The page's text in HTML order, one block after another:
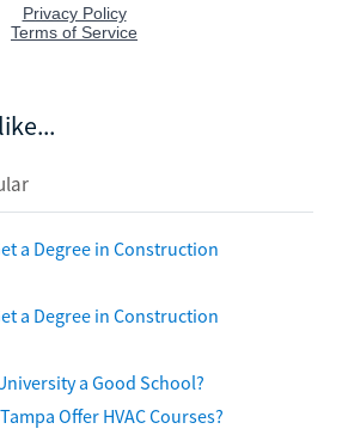
a Degree in Construction
a Degree in Construction
a Good School?
Offer HVAC Courses?